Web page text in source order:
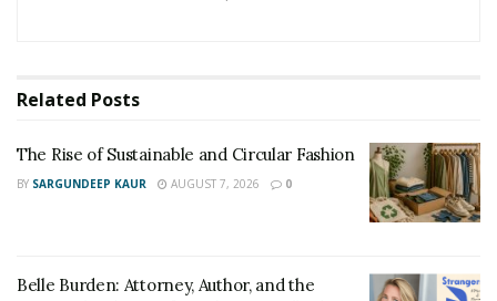
overly simple type of food, she understood that she
that she wanted to be able to do more despite her
condition. Seeing that there were opportunities to be
able to do more despite her physical dilemma, Rachel
believing that by removing limitations, people would
Related Posts
The Rise of Sustainable and Circular Fashion
BY SARGUNDEEP KAUR AUGUST 7, 2026 0
Belle Burden: Attorney, Author, and the